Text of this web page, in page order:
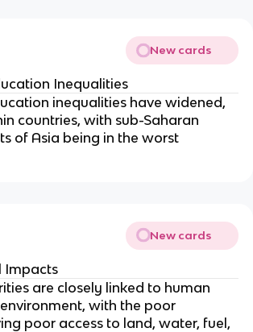
New cards
Inequalities
inequalities have widened,
countries, with sub-Saharan
of Asia being in the worst
New cards
Impacts
are closely linked to human
with the poor
poor access to land, water, fuel,